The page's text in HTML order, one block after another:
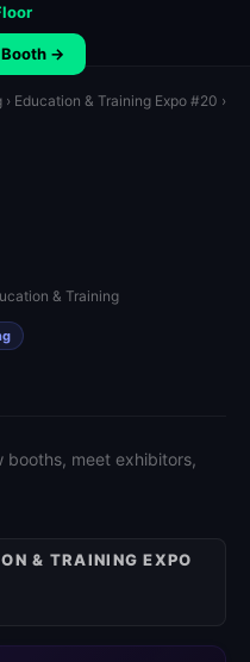
Booth →
› Education & Training Expo #20 ›
& Training
booths, meet exhibitors,
& TRAINING EXPO